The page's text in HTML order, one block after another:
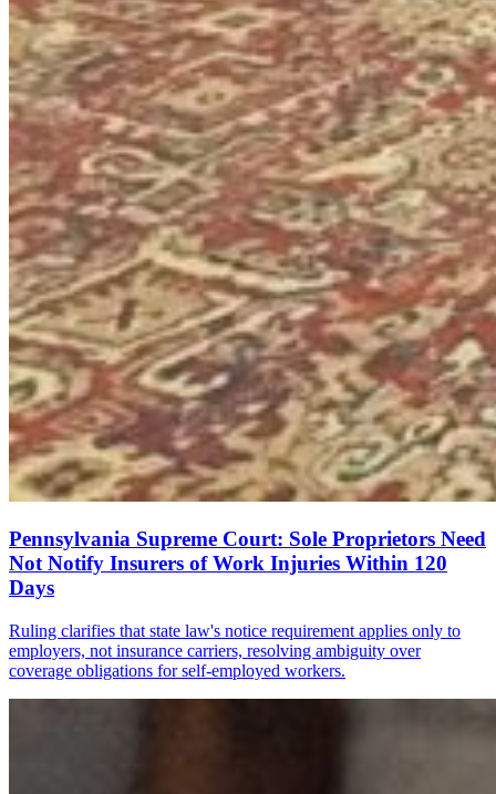
Pennsylvania Supreme Court: Sole Proprietors Need
Not Notify Insurers of Work Injuries Within 120
Days
Ruling clarifies that state law's notice requirement applies only to
employers, not insurance carriers, resolving ambiguity over
coverage obligations for self-employed workers.